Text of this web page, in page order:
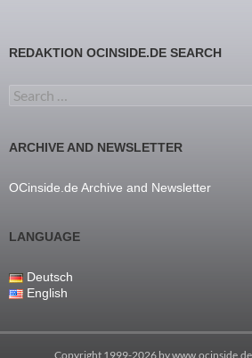
REDAKTION OCINSIDE.DE SEARCH
Search for:
ARCHIVE AND NEWSLETTER
OCinside.de Archive and Newsletter
LANGUAGE
Deutsch
English
Copyright 1999-2026 bywww.ocinside.de